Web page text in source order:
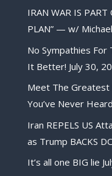
IRAN WAR IS
PLAN” — w/
No Sympathies For
It Better! July 30,
Meet The Greatest
You’ve Never
Iran REPELS US
as Trump BACKS
It’s all one BIG lie